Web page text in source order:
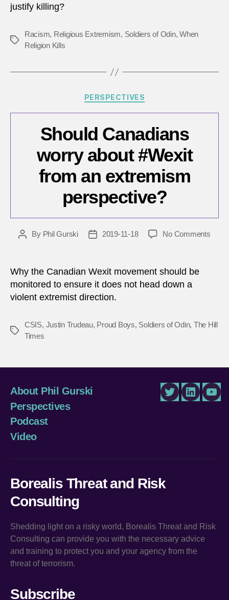
justify killing?
Tags
Racism, Religious Extremism, Soldiers of Odin,When
Religion Kills
Categories
PERSPECTIVES
Should Canadians
worry about #Wexit
from an extremism
perspective?
PostBy Phil Gurski
Post2019-11-18 No Commentson
Why the Canadian Wexit movement should be
monitored to ensure it does not head down a
violent extremist direction.
Tags
CSIS, Justin Trudeau, Proud Boys, Soldiers of Odin, The Hill
Times
About Phil Gurski
Perspectives
Podcast
Video
TwitterLinkedIn
Borealis Threat and Risk
Consulting
Shedding light on a risky world, Borealis Threat and Risk
Consulting can provide you with the necessary advice
and training to protect you and your agency from the
threat of terrorism.
Subscribe